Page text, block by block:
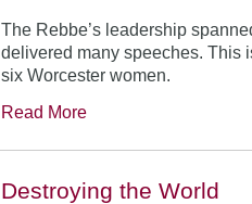
The Rebbe’s leadership
delivered many speeches. This
six Worcester women.
Read More
Destroying the World